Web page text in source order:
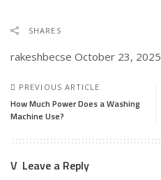
SHARES
rakeshbecse October 23, 2025
PREVIOUS ARTICLE
How Much Power Does a Washing
Machine Use?
Leave a Reply